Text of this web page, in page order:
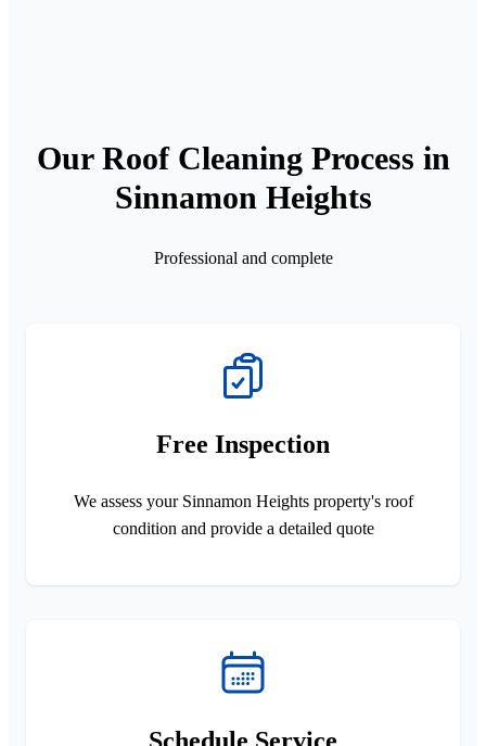
Our Roof Cleaning Process in
Sinnamon Heights
Professional and complete
Free Inspection
We assess your Sinnamon Heights property's roof
condition and provide a detailed quote
Schedule Service